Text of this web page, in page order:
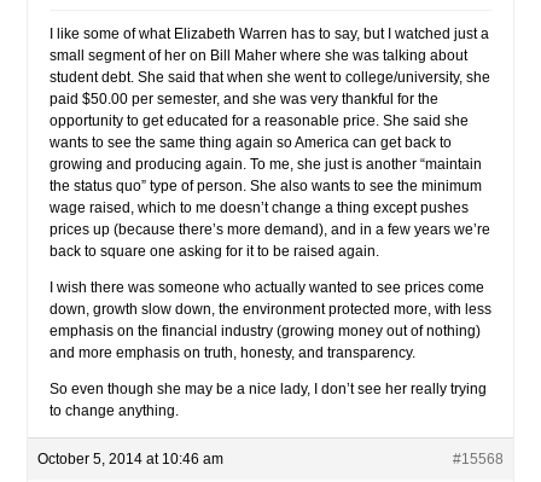
I like some of what Elizabeth Warren has to say, but I watched just a
small segment of her on Bill Maher where she was talking about
student debt. She said that when she went to college/university, she
paid $50.00 per semester, and she was very thankful for the
opportunity to get educated for a reasonable price. She said she
wants to see the same thing again so America can get back to
growing and producing again. To me, she just is another “maintain
the status quo” type of person. She also wants to see the minimum
wage raised, which to me doesn’t change a thing except pushes
prices up (because there’s more demand), and in a few years we’re
back to square one asking for it to be raised again.
I wish there was someone who actually wanted to see prices come
down, growth slow down, the environment protected more, with less
emphasis on the financial industry (growing money out of nothing)
and more emphasis on truth, honesty, and transparency.
So even though she may be a nice lady, I don’t see her really trying
to change anything.
October 5, 2014 at 10:46 am #15568